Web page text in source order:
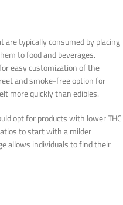
typically consumed by placing
to food and beverages.
easy customization of the
and smoke-free option for
more quickly than edibles.
opt for products with lower THC
to start with a milder
allows individuals to find their